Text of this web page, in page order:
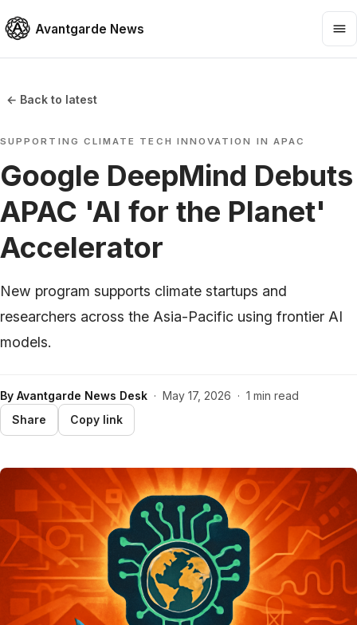
Avantgarde News
← Back to latest
SUPPORTING CLIMATE TECH INNOVATION IN APAC
Google DeepMind Debuts
APAC 'AI for the Planet'
Accelerator
New program supports climate startups and
researchers across the Asia-Pacific using frontier AI
models.
By Avantgarde News Desk · May 17, 2026 · 1 min read
Share
Copy link